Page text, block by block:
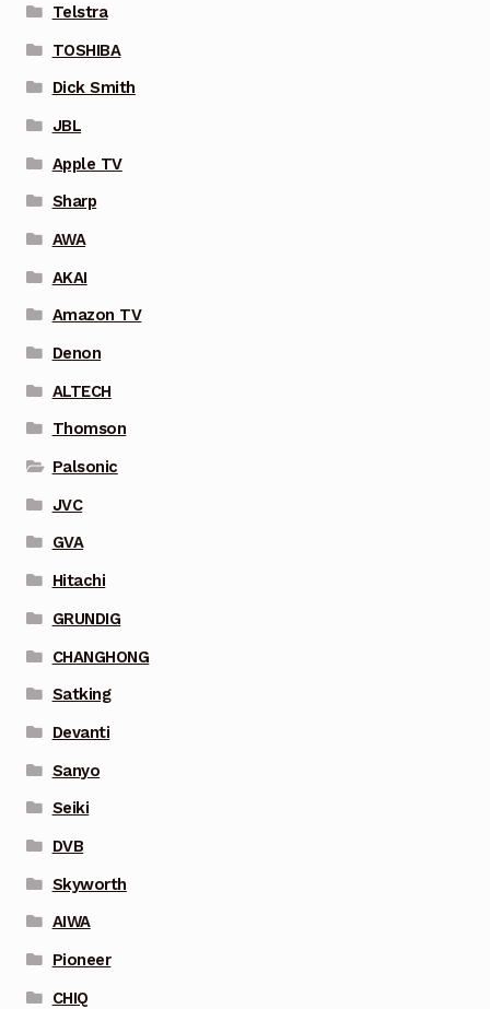
Telstra
TOSHIBA
Dick Smith
JBL
Apple TV
Sharp
AWA
AKAI
Amazon TV
Denon
ALTECH
Thomson
Palsonic
JVC
GVA
Hitachi
GRUNDIG
CHANGHONG
Satking
Devanti
Sanyo
Seiki
DVB
Skyworth
AIWA
Pioneer
CHIQ